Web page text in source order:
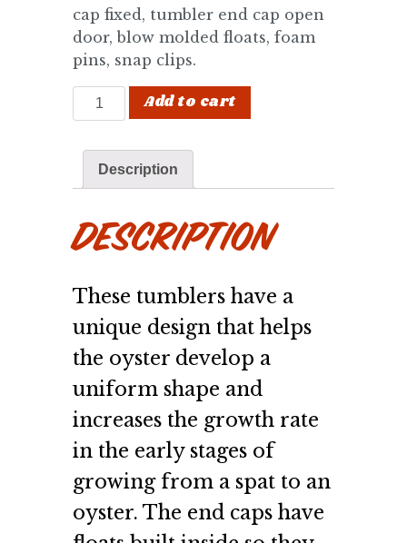
cap fixed, tumbler end cap open
door, blow molded floats, foam
pins, snap clips.
3mm Floating Tumbler quantity
Add to cart
Description
Description
These tumblers have a
unique design that helps
the oyster develop a
uniform shape and
increases the growth rate
in the early stages of
growing from a spat to an
oyster. The end caps have